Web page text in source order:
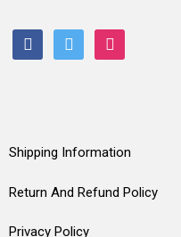
facebooktwitter instagram
Shipping Information
Return And Refund Policy
Privacy Policy